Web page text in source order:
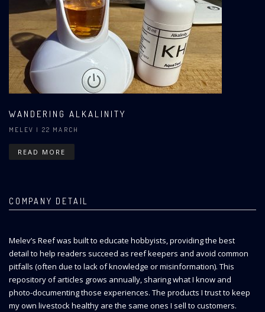
WANDERING ALKALINITY
MELEV | 22 MARCH
READ MORE
COMPANY DETAIL
Melev’s Reef was built to educate hobbyists, providing the best
detail to help readers succeed as reef keepers and avoid common
pitfalls (often due to lack of knowledge or misinformation). This
repository of articles grows annually, sharing what I know and
photo-documenting those experiences. The products I trust to keep
my own livestock healthy are the same ones I sell to customers.